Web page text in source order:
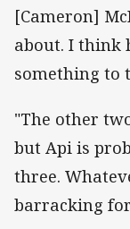
[Cameron]
about. I think
something to
"The other
but Api is
three.
barracking for